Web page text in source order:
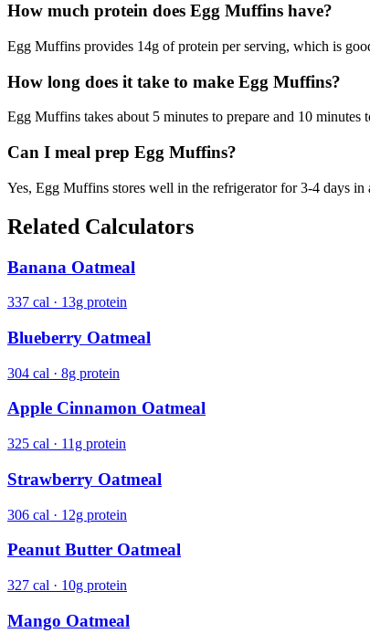
How much protein does Egg Muffins have?
Egg Muffins provides 14g of protein per serving, which is
How long does it take to make Egg Muffins?
Egg Muffins takes about 5 minutes to prepare and 10
Can I meal prep Egg Muffins?
Yes, Egg Muffins stores well in the refrigerator for 3-4 days in
Related Calculators
Banana Oatmeal
337 cal · 13g protein
Blueberry Oatmeal
304 cal · 8g protein
Apple Cinnamon Oatmeal
325 cal · 11g protein
Strawberry Oatmeal
306 cal · 12g protein
Peanut Butter Oatmeal
327 cal · 10g protein
Mango Oatmeal